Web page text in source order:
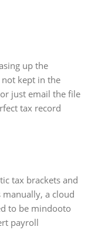
up the
kept in the
just email the file
tax record
tax brackets and
a cloud
to be mindooto
payroll